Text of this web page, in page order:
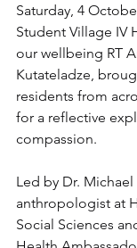
Saturday, 4
Student Village IV
our wellbeing RT
Kutateladze,
residents from
for a reflective
compassion.
Led by Dr. Michael
anthropologist at
Social Sciences